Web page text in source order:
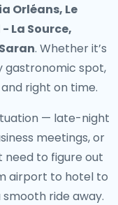
Orléans, Le
La Source,
. Whether it’s
gastronomic spot,
right on time.
— late-night
meetings, or
need to figure out
airport to hotel to
ride away.